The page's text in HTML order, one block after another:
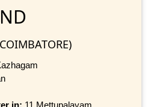
in: 11 Mettupalayam